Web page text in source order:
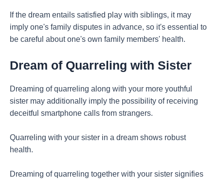
If the dream entails satisfied play with siblings, it may
imply one's family disputes in advance, so it's essential to
be careful about one's own family members' health.
Dream of Quarreling with Sister
Dreaming of quarreling along with your more youthful
sister may additionally imply the possibility of receiving
deceitful smartphone calls from strangers.
Quarreling with your sister in a dream shows robust
health.
Dreaming of quarreling together with your sister signifies